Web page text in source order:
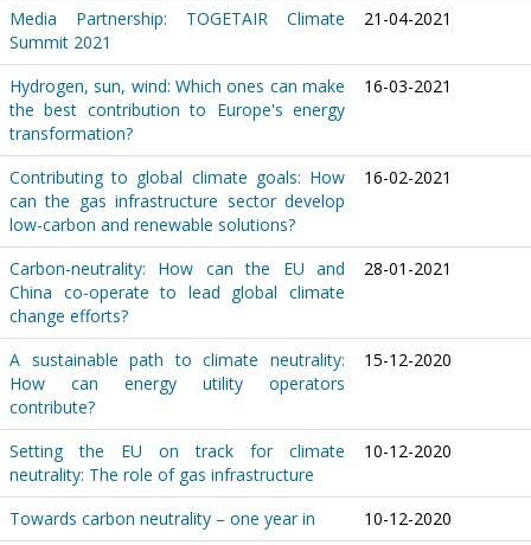
Media Partnership: TOGETAIR Climate
Summit 2021
21-04-2021
Hydrogen, sun, wind: Which ones can make
the best contribution to Europe's energy
transformation?
16-03-2021
Contributing to global climate goals: How
can the gas infrastructure sector develop
low-carbon and renewable solutions?
16-02-2021
Carbon-neutrality: How can the EU and
China co-operate to lead global climate
change efforts?
28-01-2021
A sustainable path to climate neutrality:
How can energy utility operators
contribute?
15-12-2020
Setting the EU on track for climate
neutrality: The role of gas infrastructure
10-12-2020
Towards carbon neutrality – one year in 10-12-2020